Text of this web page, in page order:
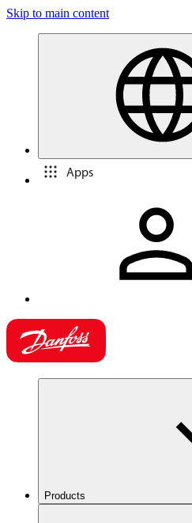
Skip to main content
Apps
Products